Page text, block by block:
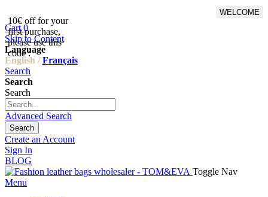
10€ off for your
first purchase,
please use this
code :
WELCOME
Cart 0
Skip to Content
Language
English / Français
Search
Search
Search
Advanced Search
Search
Create an Account
Sign In
BLOG
Toggle Nav
Menu